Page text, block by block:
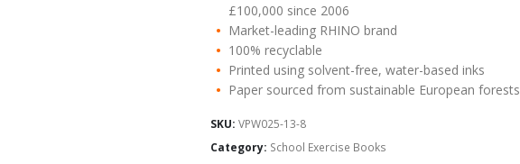
£100,000 since 2006
Market-leading RHINO brand
100% recyclable
Printed using solvent-free, water-based inks
Paper sourced from sustainable European forests
SKU: VPW025-13-8
Category: School Exercise Books